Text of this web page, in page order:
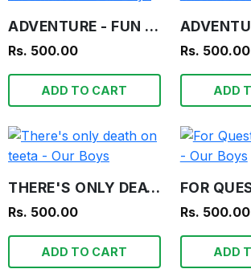
ADVENTURE - FUN - INFORMATION - OUR BOYS
Rs. 500.00
ADD TO CART
Rs. 500.00
ADD
THERE'S ONLY DEATH ON TEETA - OUR BOYS
Rs. 500.00
ADD TO CART
Rs. 500.00
ADD